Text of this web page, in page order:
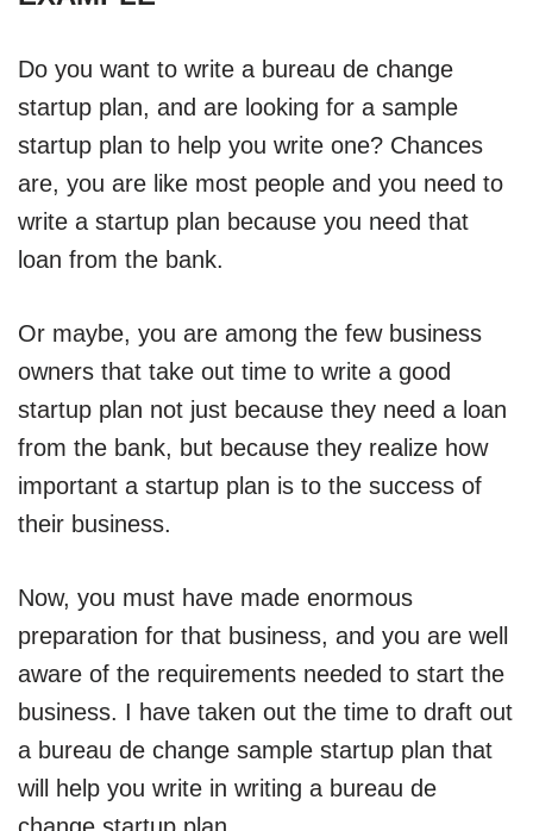
Do you want to write a bureau de change
startup plan, and are looking for a sample
startup plan to help you write one? Chances
are, you are like most people and you need to
write a startup plan because you need that
loan from the bank.
Or maybe, you are among the few business
owners that take out time to write a good
startup plan not just because they need a loan
from the bank, but because they realize how
important a startup plan is to the success of
their business.
Now, you must have made enormous
preparation for that business, and you are well
aware of the requirements needed to start the
business. I have taken out the time to draft out
a bureau de change sample startup plan that
will help you write in writing a bureau de
change startup plan.